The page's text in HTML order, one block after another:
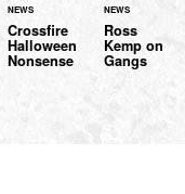
NEWS
Crossfire
Halloween
Nonsense
NEWS
Ross
Kemp on
Gangs